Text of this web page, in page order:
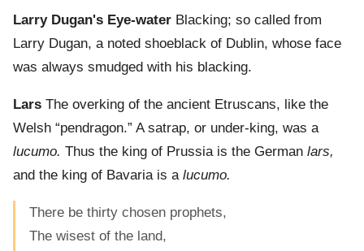
Larry Dugan's Eye-water Blacking; so called from
Larry Dugan, a noted shoeblack of Dublin, whose face
was always smudged with his blacking.
Lars The overking of the ancient Etruscans, like the
Welsh “pendragon.” A satrap, or under-king, was a
lucumo. Thus the king of Prussia is the German lars,
and the king of Bavaria is a lucumo.
There be thirty chosen prophets,
The wisest of the land,